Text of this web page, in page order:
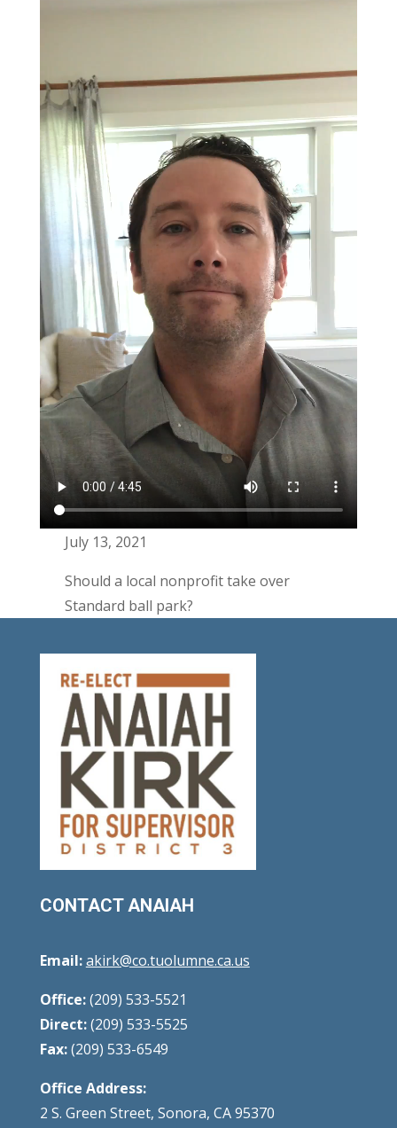
July 13, 2021
Should a local nonprofit take over
Standard ball park?
CONTACT ANAIAH
Email:akirk@co.tuolumne.ca.us
Office:(209) 533-5521
Direct:(209) 533-5525
Fax:(209) 533-6549
Office Address:
2 S. Green Street, Sonora, CA 95370